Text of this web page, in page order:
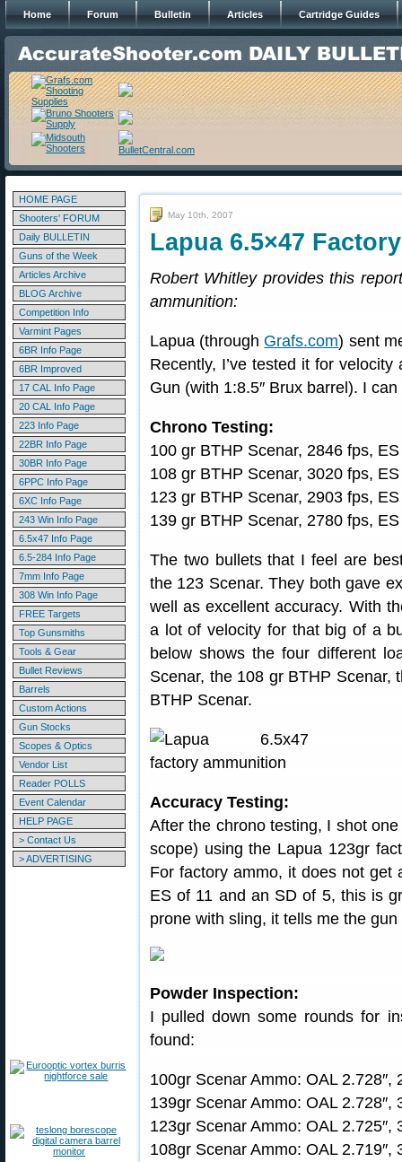
Home Forum Bulletin Articles Cartridge Guides
HOME PAGE
Shooters' FORUM
Daily BULLETIN
Guns of the Week
Articles Archive
BLOG Archive
Competition Info
Varmint Pages
6BR Info Page
6BR Improved
17 CAL Info Page
20 CAL Info Page
223 Info Page
22BR Info Page
30BR Info Page
6PPC Info Page
6XC Info Page
243 Win Info Page
6.5x47 Info Page
6.5-284 Info Page
7mm Info Page
308 Win Info Page
FREE Targets
Top Gunsmiths
Tools & Gear
Bullet Reviews
Barrels
Custom Actions
Gun Stocks
Scopes & Optics
Vendor List
Reader POLLS
Event Calendar
HELP PAGE
> Contact Us
> ADVERTISING
May 10th, 2007
Lapua 6.5×47
Robert Whitley provides this
ammunition:
Lapua (through Grafs.com) sent
Recently, I’ve tested it for
Gun (with 1:8.5″ Brux barrel). I
Chrono Testing:
100 gr BTHP Scenar, 2846 fps,
108 gr BTHP Scenar, 3020 fps,
123 gr BTHP Scenar, 2903 fps,
139 gr BTHP Scenar, 2780 fps,
The two bullets that I feel are
the 123 Scenar. They both gave
well as excellent accuracy. With
a lot of velocity for that big of a
below shows the four different
Scenar, the 108 gr BTHP Scenar,
BTHP Scenar.
Accuracy Testing:
After the chrono testing, I shot
scope) using the Lapua 123gr
For factory ammo, it does not
ES of 11 and an SD of 5, this is
prone with sling, it tells me the
Powder Inspection:
I pulled down some rounds for
found:
100gr Scenar Ammo: OAL 2.728″,
139gr Scenar Ammo: OAL 2.728″,
123gr Scenar Ammo: OAL 2.725″,
108gr Scenar Ammo: OAL 2.719″,